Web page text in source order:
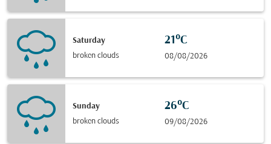
Saturday
broken clouds
21°C
08/08/2026
Sunday
broken clouds
26°C
09/08/2026